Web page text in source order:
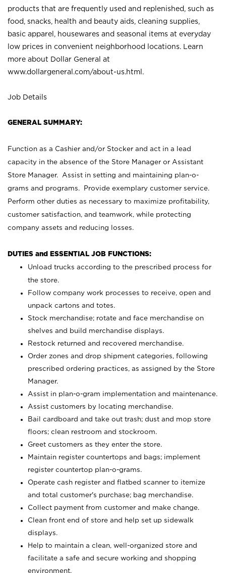
products that are frequently used and replenished, such as
food, snacks, health and beauty aids, cleaning supplies,
basic apparel, housewares and seasonal items at everyday
low prices in convenient neighborhood locations. Learn
more about Dollar General at
www.dollargeneral.com/about-us.html .
Job Details
GENERAL SUMMARY:
Function as a Cashier and/or Stocker and act in a lead
capacity in the absence of the Store Manager or Assistant
Store Manager. Assist in setting and maintaining plan-o-
grams and programs. Provide exemplary customer service.
Perform other duties as necessary to maximize profitability,
customer satisfaction, and teamwork, while protecting
company assets and reducing losses.
DUTIES and ESSENTIAL JOB FUNCTIONS:
Unload trucks according to the prescribed process for
the store.
Follow company work processes to receive, open and
unpack cartons and totes.
Stock merchandise; rotate and face merchandise on
shelves and build merchandise displays.
Restock returned and recovered merchandise.
Order zones and drop shipment categories, following
prescribed ordering practices, as assigned by the Store
Manager.
Assist in plan-o-gram implementation and maintenance.
Assist customers by locating merchandise.
Bail cardboard and take out trash; dust and mop store
floors; clean restroom and stockroom.
Greet customers as they enter the store.
Maintain register countertops and bags; implement
register countertop plan-o-grams.
Operate cash register and flatbed scanner to itemize
and total customer's purchase; bag merchandise.
Collect payment from customer and make change.
Clean front end of store and help set up sidewalk
displays.
Help to maintain a clean, well-organized store and
facilitate a safe and secure working and shopping
environment.